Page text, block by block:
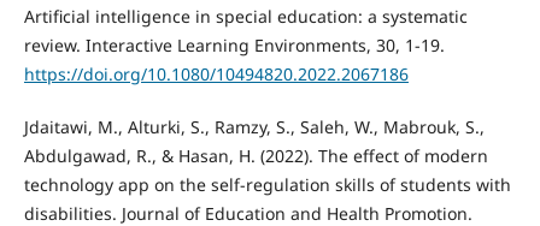
Artificial intelligence in special education: a systematic
review. Interactive Learning Environments, 30, 1-19.
https://doi.org/10.1080/10494820.2022.2067186
Jdaitawi, M., Alturki, S., Ramzy, S., Saleh, W., Mabrouk, S.,
Abdulgawad, R., & Hasan, H. (2022). The effect of modern
technology app on the self-regulation skills of students with
disabilities. Journal of Education and Health Promotion.